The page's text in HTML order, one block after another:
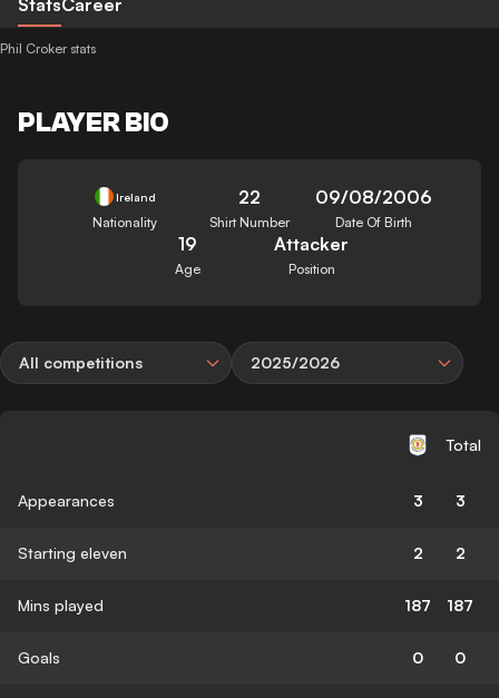
StatsCareer
Phil Croker stats
PLAYER BIO
Ireland
Nationality
22
Shirt Number
09/08/2006
Date Of Birth
19
Age
Attacker
Position
All competitions 2025/2026
Total
Appearances 3 3
Starting eleven 2 2
Mins played 187 187
Goals 0 0